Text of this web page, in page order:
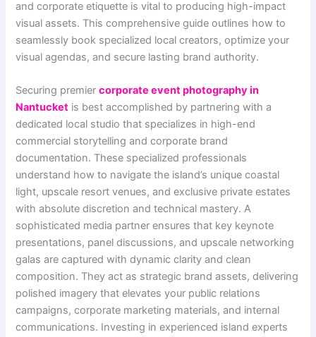
and corporate etiquette is vital to producing high-impact
visual assets. This comprehensive guide outlines how to
seamlessly book specialized local creators, optimize your
visual agendas, and secure lasting brand authority.
Securing premiercorporate event photography in
Nantucket is best accomplished by partnering with a
dedicated local studio that specializes in high-end
commercial storytelling and corporate brand
documentation. These specialized professionals
understand how to navigate the island’s unique coastal
light, upscale resort venues, and exclusive private estates
with absolute discretion and technical mastery. A
sophisticated media partner ensures that key keynote
presentations, panel discussions, and upscale networking
galas are captured with dynamic clarity and clean
composition. They act as strategic brand assets, delivering
polished imagery that elevates your public relations
campaigns, corporate marketing materials, and internal
communications. Investing in experienced island experts